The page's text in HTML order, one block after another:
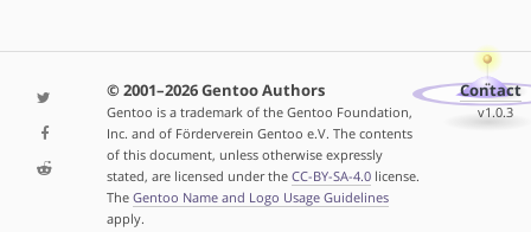
© 2001–2026 Gentoo Authors
Gentoo is a trademark of the Gentoo Foundation,
Inc. and of Förderverein Gentoo e.V. The contents
of this document, unless otherwise expressly
stated, are licensed under the CC-BY-SA-4.0license.
The Gentoo Name and Logo Usage Guidelines
apply.
Contact
v1.0.3